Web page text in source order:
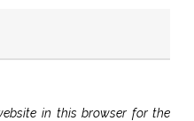
in this browser for the